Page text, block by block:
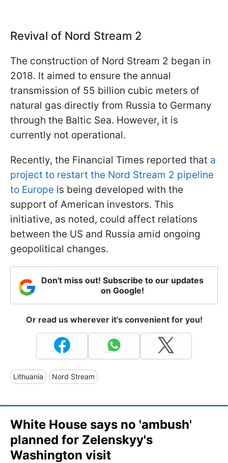
Revival of Nord Stream 2
The construction of Nord Stream 2 began in
2018. It aimed to ensure the annual
transmission of 55 billion cubic meters of
natural gas directly from Russia to Germany
through the Baltic Sea. However, it is
currently not operational.
Recently, the Financial Times reported that a
project to restart the Nord Stream 2 pipeline
to Europe is being developed with the
support of American investors. This
initiative, as noted, could affect relations
between the US and Russia amid ongoing
geopolitical changes.
Don't miss out! Subscribe to our updates
on Google!
Or read us wherever it's convenient for you!
Lithuania Nord Stream
White House says no 'ambush'
planned for Zelenskyy's
Washington visit